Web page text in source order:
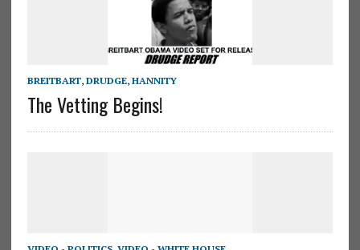
BREITBART, DRUDGE, HANNITY
The Vetting Begins!